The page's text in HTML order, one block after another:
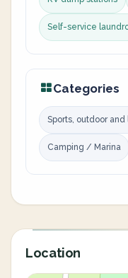
Self-service
Categories
Sports, outdoor
Camping / Marina
Location